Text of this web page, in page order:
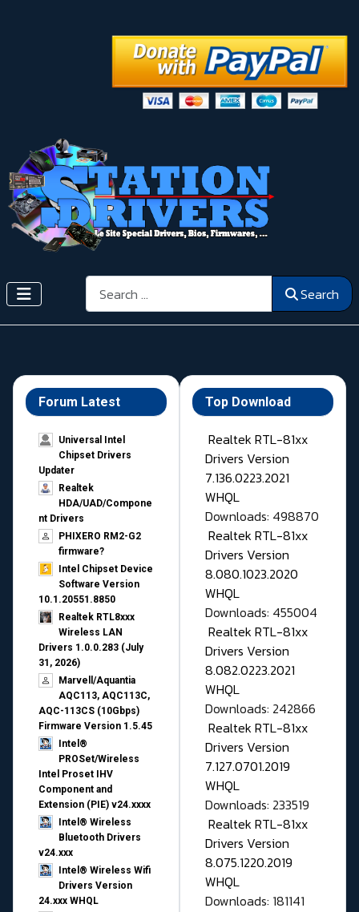
Search Search
Forum Latest
Universal Intel
Chipset Drivers
Updater​
Realtek
HDA/UAD/Compone
nt Drivers
PHIXERO RM2-G2
firmware?
Intel Chipset Device
Software Version
10.1.20551.8850
Realtek RTL8xxx
Wireless LAN
Drivers 1.0.0.283 (July
31, 2026)
Marvell/Aquantia
AQC113, AQC113C,
AQC-113CS (10Gbps)
Firmware Version 1.5.45
Intel®
PROSet/Wireless
Intel Proset IHV
Component and
Extension (PIE) v24.xxxx
Intel® Wireless
Bluetooth Drivers
v24.xxx
Intel® Wireless Wifi
Drivers Version
24.xxx WHQL
Top Download
Realtek RTL-81xx
Drivers Version
7.136.0223.2021
WHQL
Downloads: 498870
Realtek RTL-81xx
Drivers Version
8.080.1023.2020
WHQL
Downloads: 455004
Realtek RTL-81xx
Drivers Version
8.082.0223.2021
WHQL
Downloads: 242866
Realtek RTL-81xx
Drivers Version
7.127.0701.2019
WHQL
Downloads: 233519
Realtek RTL-81xx
Drivers Version
8.075.1220.2019
WHQL
Downloads: 181141